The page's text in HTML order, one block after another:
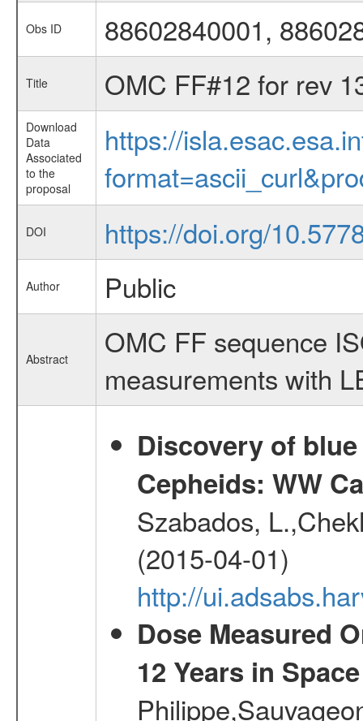
Obs ID 88602840001,
Title OMC FF#12 for rev
Download
Data
Associated
to the
proposal
https://
DOI https://doi.org/
Author Public
Abstract
OMC FF sequence
measurements with
Discovery of
Cepheids: WW
Szabados,
(2015-04-01)
http://
Dose Measured
12 Years in Space